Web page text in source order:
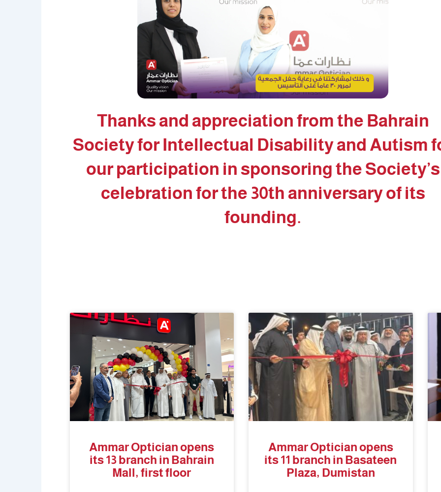
Thanks and appreciation from the Bahrain
Society for Intellectual Disability and Autism
our participation in sponsoring the Society’s
celebration for the 30th anniversary of its
founding.
Ammar Optician opens
its 13 branch in Bahrain
Mall, first floor
Ammar Optician opens
its 11 branch in Basateen
Plaza, Dumistan